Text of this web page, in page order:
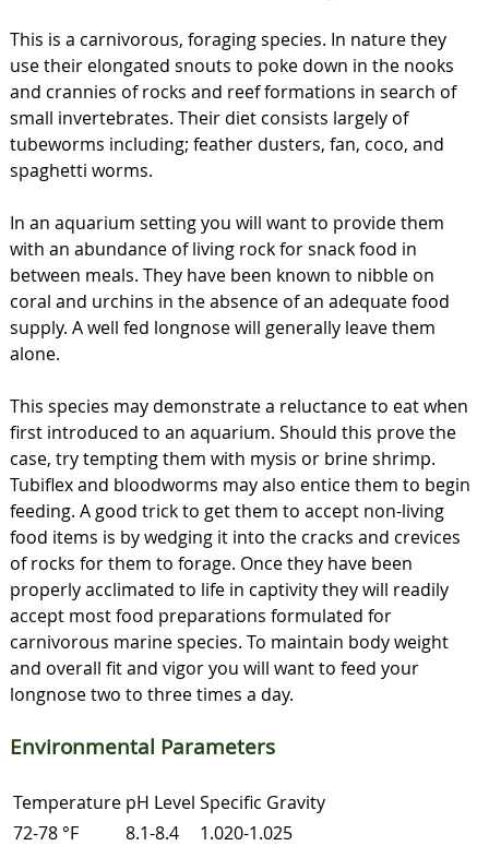
This is a carnivorous, foraging species. In nature they
use their elongated snouts to poke down in the nooks
and crannies of rocks and reef formations in search of
small invertebrates. Their diet consists largely of
tubeworms including; feather dusters, fan, coco, and
spaghetti worms.
In an aquarium setting you will want to provide them
with an abundance of living rock for snack food in
between meals. They have been known to nibble on
coral and urchins in the absence of an adequate food
supply. A well fed longnose will generally leave them
alone.
This species may demonstrate a reluctance to eat when
first introduced to an aquarium. Should this prove the
case, try tempting them with mysis or brine shrimp.
Tubiflex and bloodworms may also entice them to begin
feeding. A good trick to get them to accept non-living
food items is by wedging it into the cracks and crevices
of rocks for them to forage. Once they have been
properly acclimated to life in captivity they will readily
accept most food preparations formulated for
carnivorous marine species. To maintain body weight
and overall fit and vigor you will want to feed your
longnose two to three times a day.
Environmental Parameters
Temperature pH Level Specific Gravity
72-78 °F
8.1-8.4 1.020-1.025